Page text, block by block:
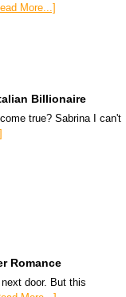
More...]
Billionaire
true? Sabrina I can't
Romance
door. But this